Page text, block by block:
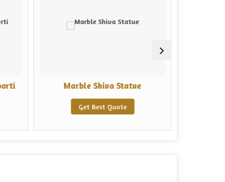
Marble Shiva Statue
Get Best Quote